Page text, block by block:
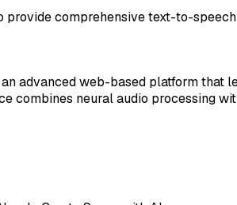
comprehensive text-to-
an advanced web-based platform
combines neural audio processing